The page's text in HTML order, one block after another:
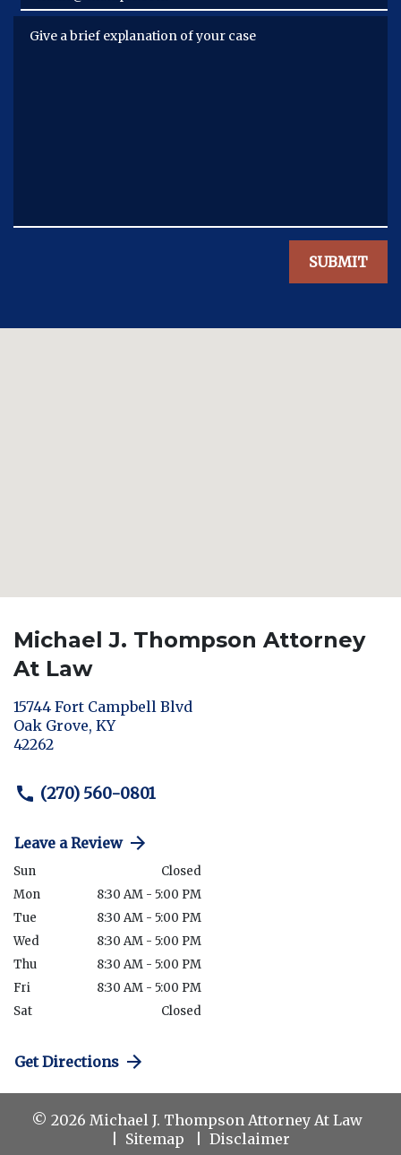
SUBMIT
Michael J. Thompson Attorney
At Law
15744 Fort Campbell Blvd
Oak Grove, KY
42262
(270) 560-0801
Leave a Review
Sun
Closed
Mon
8:30 AM - 5:00 PM
Tue
8:30 AM - 5:00 PM
Wed
8:30 AM - 5:00 PM
Thu
8:30 AM - 5:00 PM
Fri
8:30 AM - 5:00 PM
Sat
Closed
Get Directions
© 2026 Michael J. Thompson Attorney At Law
Sitemap
Disclaimer